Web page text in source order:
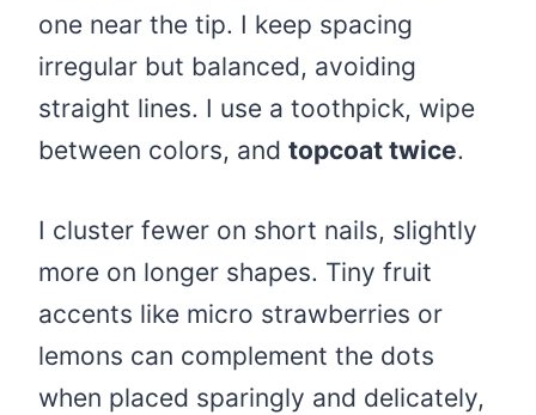
one near the tip. I keep spacing
irregular but balanced, avoiding
straight lines. I use a toothpick, wipe
between colors, and topcoat twice.
I cluster fewer on short nails, slightly
more on longer shapes. Tiny fruit
accents like micro strawberries or
lemons can complement the dots
when placed sparingly and delicately,